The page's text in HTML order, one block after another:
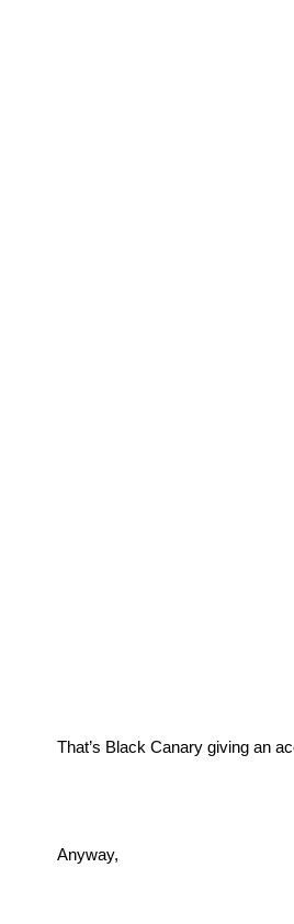
That’s Black Canary giving an
Anyway,